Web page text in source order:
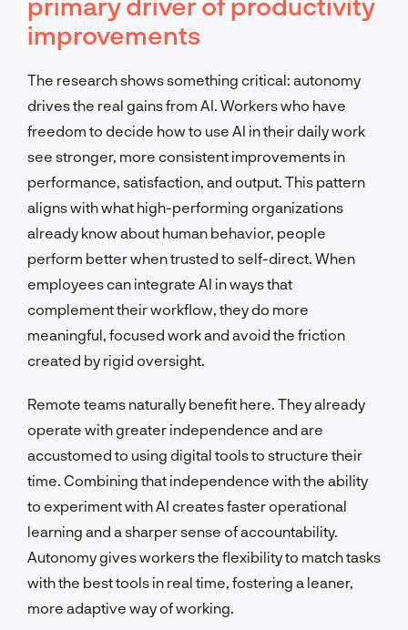
improvements
The research shows something critical: autonomy
drives the real gains from AI. Workers who have
freedom to decide how to use AI in their daily work
see stronger, more consistent improvements in
performance, satisfaction, and output. This pattern
aligns with what high-performing organizations
already know about human behavior, people
perform better when trusted to self-direct. When
employees can integrate AI in ways that
complement their workflow, they do more
meaningful, focused work and avoid the friction
created by rigid oversight.
Remote teams naturally benefit here. They already
operate with greater independence and are
accustomed to using digital tools to structure their
time. Combining that independence with the ability
to experiment with AI creates faster operational
learning and a sharper sense of accountability.
Autonomy gives workers the flexibility to match tasks
with the best tools in real time, fostering a leaner,
more adaptive way of working.